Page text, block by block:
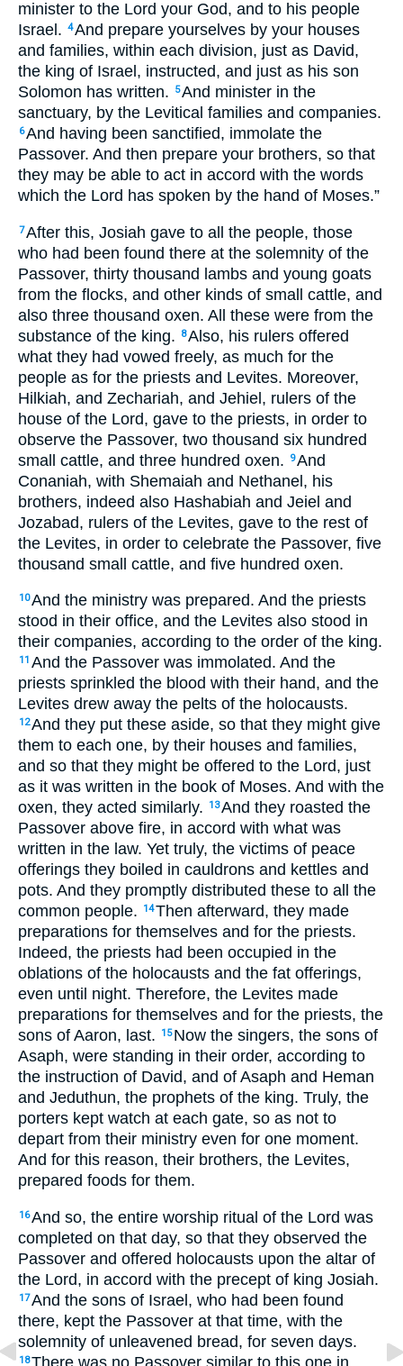
minister to the Lord your God, and to his people
Israel. 4And prepare yourselves by your houses
and families, within each division, just as David,
the king of Israel, instructed, and just as his son
Solomon has written.
5And minister in the
sanctuary, by the Levitical families and companies.
6And having been sanctified, immolate the
Passover. And then prepare your brothers, so that
they may be able to act in accord with the words
which the Lord has spoken by the hand of Moses.”
7After this, Josiah gave to all the people, those
who had been found there at the solemnity of the
Passover, thirty thousand lambs and young goats
from the flocks, and other kinds of small cattle, and
also three thousand oxen. All these were from the
substance of the king.
8Also, his rulers offered
what they had vowed freely, as much for the
people as for the priests and Levites. Moreover,
Hilkiah, and Zechariah, and Jehiel, rulers of the
house of the Lord, gave to the priests, in order to
observe the Passover, two thousand six hundred
small cattle, and three hundred oxen.
9And
Conaniah, with Shemaiah and Nethanel, his
brothers, indeed also Hashabiah and Jeiel and
Jozabad, rulers of the Levites, gave to the rest of
the Levites, in order to celebrate the Passover, five
thousand small cattle, and five hundred oxen.
10And the ministry was prepared. And the priests
stood in their office, and the Levites also stood in
their companies, according to the order of the king.
11 And the Passover was immolated. And the
priests sprinkled the blood with their hand, and the
Levites drew away the pelts of the holocausts.
12And they put these aside, so that they might give
them to each one, by their houses and families,
and so that they might be offered to the Lord, just
as it was written in the book of Moses. And with the
oxen, they acted similarly.
13And they roasted the
Passover above fire, in accord with what was
written in the law. Yet truly, the victims of peace
offerings they boiled in cauldrons and kettles and
pots. And they promptly distributed these to all the
common people.
14Then afterward, they made
preparations for themselves and for the priests.
Indeed, the priests had been occupied in the
oblations of the holocausts and the fat offerings,
even until night. Therefore, the Levites made
preparations for themselves and for the priests, the
sons of Aaron, last.
15 Now the singers, the sons of
Asaph, were standing in their order, according to
the instruction of David, and of Asaph and Heman
and Jeduthun, the prophets of the king. Truly, the
porters kept watch at each gate, so as not to
depart from their ministry even for one moment.
And for this reason, their brothers, the Levites,
prepared foods for them.
16And so, the entire worship ritual of the Lord was
completed on that day, so that they observed the
Passover and offered holocausts upon the altar of
the Lord, in accord with the precept of king Josiah.
17And the sons of Israel, who had been found
there, kept the Passover at that time, with the
solemnity of unleavened bread, for seven days.
18There was no Passover similar to this one in